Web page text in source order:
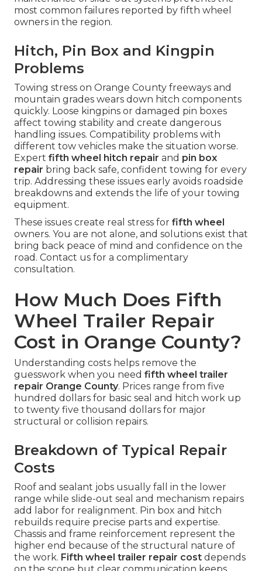
most common failures reported by fifth wheel
owners in the region.
Hitch, Pin Box and Kingpin
Problems
Towing stress on Orange County freeways and
mountain grades wears down hitch components
quickly. Loose kingpins or damaged pin boxes
affect towing stability and create dangerous
handling issues. Compatibility problems with
different tow vehicles make the situation worse.
Expert fifth wheel hitch repair and pin box
repair bring back safe, confident towing for every
trip. Addressing these issues early avoids roadside
breakdowns and extends the life of your towing
equipment.
These issues create real stress for fifth wheel
owners. You are not alone, and solutions exist that
bring back peace of mind and confidence on the
road. Contact us for a complimentary
consultation.
How Much Does Fifth
Wheel Trailer Repair
Cost in Orange County?
Understanding costs helps remove the
guesswork when you need fifth wheel trailer
repair Orange County. Prices range from five
hundred dollars for basic seal and hitch work up
to twenty five thousand dollars for major
structural or collision repairs.
Breakdown of Typical Repair
Costs
Roof and sealant jobs usually fall in the lower
range while slide-out seal and mechanism repairs
add labor for realignment. Pin box and hitch
rebuilds require precise parts and expertise.
Chassis and frame reinforcement represent the
higher end because of the structural nature of
the work. Fifth wheel trailer repair cost depends